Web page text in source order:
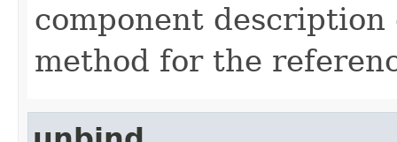
component
method for the